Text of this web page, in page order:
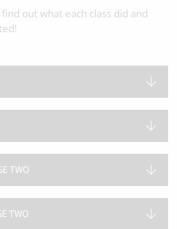
out what each class did and
TWO
TWO